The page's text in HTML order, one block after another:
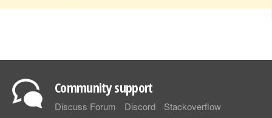
Community support
Discuss Forum Discord Stackoverflow